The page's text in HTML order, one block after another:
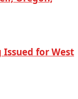
for West